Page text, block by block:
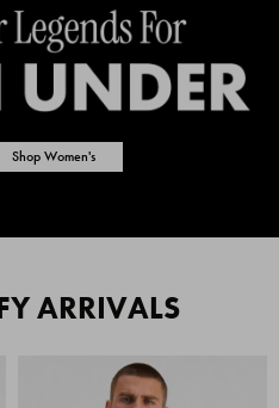
Shop Women's
ARRIVALS